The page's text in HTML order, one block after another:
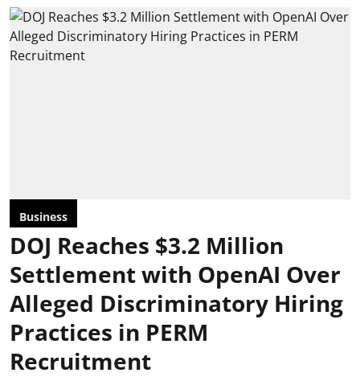
Business
DOJ Reaches $3.2 Million
Settlement with OpenAI Over
Alleged Discriminatory Hiring
Practices in PERM
Recruitment